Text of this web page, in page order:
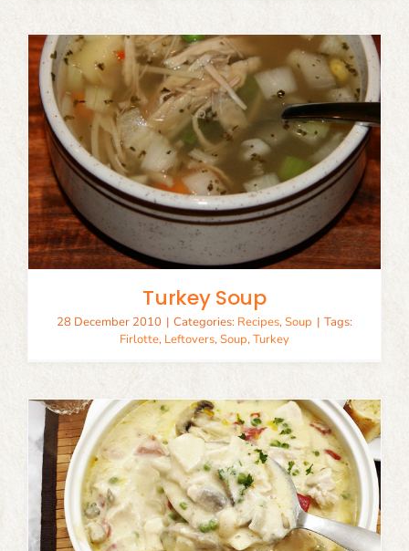
Turkey Soup
28 December 2010 | Categories: Recipes,Soup | Tags:
Firlotte, Leftovers,Soup,Turkey